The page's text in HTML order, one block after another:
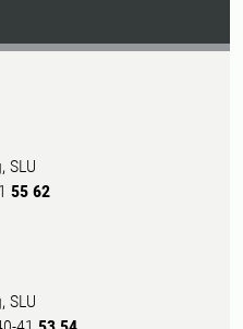
SLU
55 62
SLU